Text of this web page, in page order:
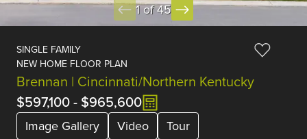
1 of 45
SINGLE FAMILY
NEW HOME FLOOR PLAN
Brennan | Cincinnati/Northern Kentucky
$597,100- $965,600
Image Gallery Video
Tour